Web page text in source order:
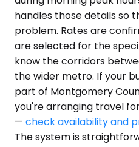
handles those details so
problem. Rates are
are selected for the
know the corridors
the wider metro. If your
part of Montgomery
you're arranging travel
— check availability and
The system is